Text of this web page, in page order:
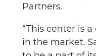
Partners.
“This center is
in the market.